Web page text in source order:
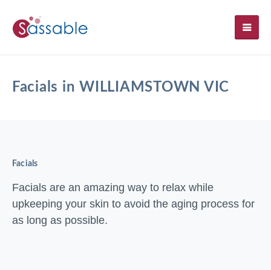
Facials in WILLIAMSTOWN VIC
Facials
Facials are an amazing way to relax while
upkeeping your skin to avoid the aging process for
as long as possible.